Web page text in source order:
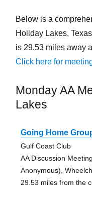
Below is a
Holiday Lakes,
is 29.53 miles away
Click here for
Monday AA
Lakes
Going Home
Gulf Coast Club
AA Discussion
Anonymous),
29.53 miles from the